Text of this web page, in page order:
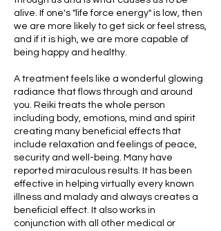
alive. If one's "life force energy" is low, then
we are more likely to get sick or feel stress,
and if it is high, we are more capable of
being happy and healthy.
A treatment feels like a wonderful glowing
radiance that flows through and around
you. Reiki treats the whole person
including body, emotions, mind and spirit
creating many beneficial effects that
include relaxation and feelings of peace,
security and well-being. Many have
reported miraculous results. It has been
effective in helping virtually every known
illness and malady and always creates a
beneficial effect. It also works in
conjunction with all other medical or